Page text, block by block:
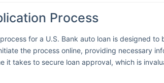
Process
for a U.S. Bank auto loan is designed
the process online, providing necessary
it takes to secure loan approval, which is